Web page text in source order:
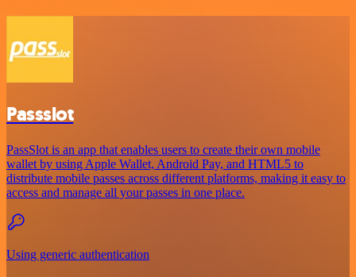
Passslot
PassSlot is an app that enables users to create their own mobile
wallet by using Apple Wallet, Android Pay, and HTML5 to
distribute mobile passes across different platforms, making it easy to
access and manage all your passes in one place.
Using generic authentication